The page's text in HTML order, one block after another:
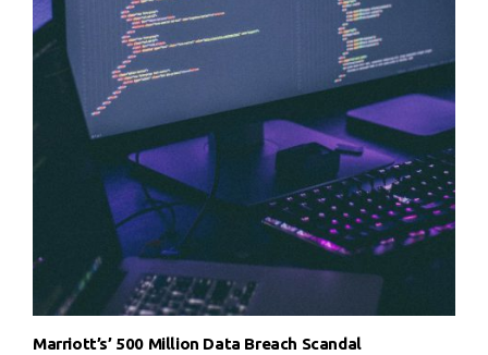
Marriott’s’ 500 Million Data Breach Scandal